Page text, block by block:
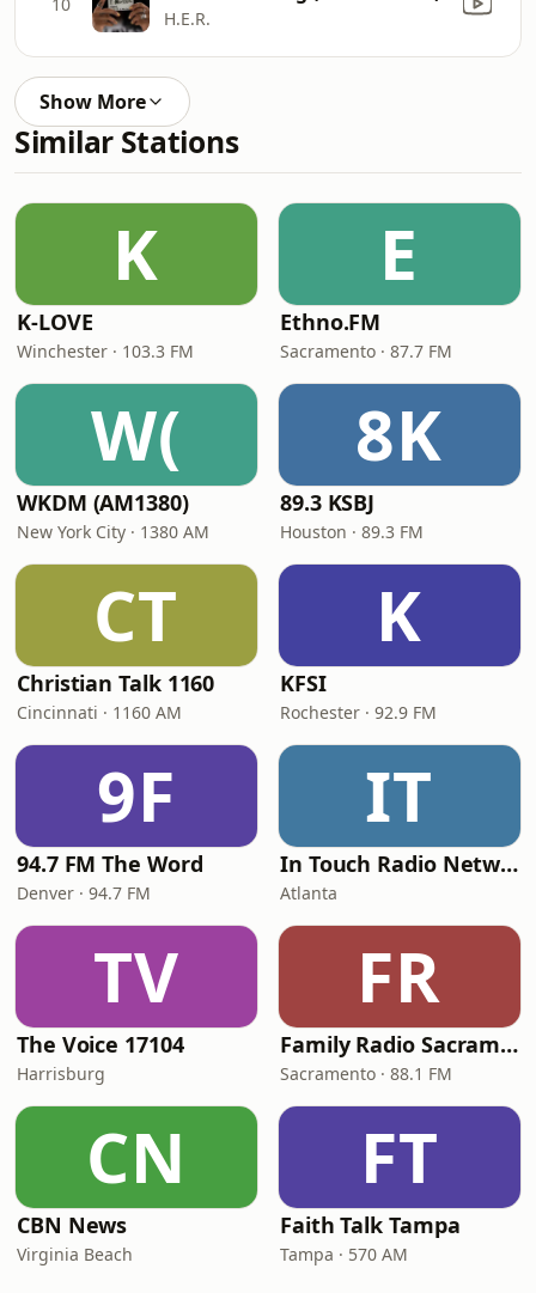
H.E.R.
Show More
Similar Stations
K
K-LOVE
Winchester · 103.3 FM
E
Ethno.FM
Sacramento · 87.7 FM
W(
WKDM (AM1380)
New York City · 1380 AM
8K
89.3 KSBJ
Houston · 89.3 FM
CT
Christian Talk 1160
Cincinnati · 1160 AM
K
KFSI
Rochester · 92.9 FM
9F
94.7 FM The Word
Denver · 94.7 FM
IT
In Touch Radio Network
Atlanta
TV
The Voice 17104
Harrisburg
FR
Family Radio Sacramento (KEBR)
Sacramento · 88.1 FM
CN
CBN News
Virginia Beach
FT
Faith Talk Tampa
Tampa · 570 AM